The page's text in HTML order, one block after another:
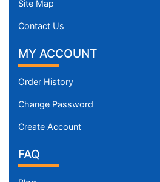
Site Map
Contact Us
MY ACCOUNT
Order History
Change Password
Create Account
FAQ